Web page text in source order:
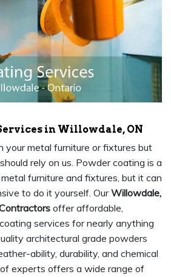
in Willowdale, ON
your metal furniture or fixtures but
rely on us. Powder coating is a
furniture and fixtures, but it can
to do it yourself. OurWillowdale,
offer affordable,
services for nearly anything
architectural grade powders
ability, durability, and chemical
experts offers a wide range of